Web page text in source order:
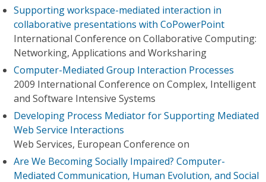
Supporting workspace-mediated interaction in
collaborative presentations with CoPowerPoint
International Conference on Collaborative Computing:
Networking, Applications and Worksharing
Computer-Mediated Group Interaction Processes
2009 International Conference on Complex, Intelligent
and Software Intensive Systems
Developing Process Mediator for Supporting Mediated
Web Service Interactions
Web Services, European Conference on
Are We Becoming Socially Impaired? Computer-
Mediated Communication, Human Evolution, and Social